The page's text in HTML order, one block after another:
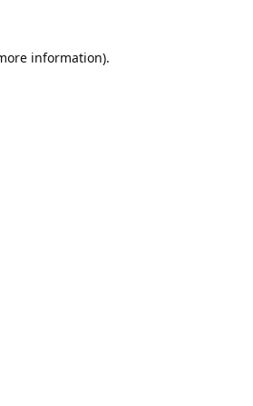
information).